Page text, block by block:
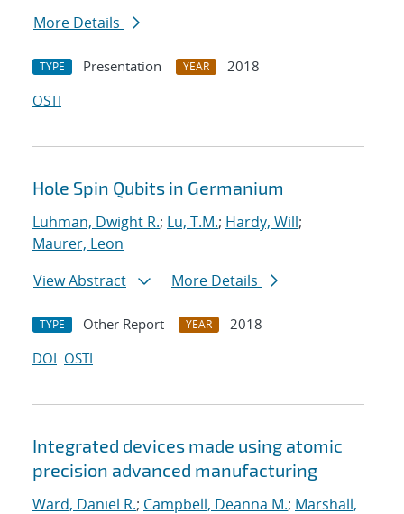
More Details
TYPE Presentation YEAR
2018
OSTI
Hole Spin Qubits in Germanium
Luhman, Dwight R.; Lu, T.M.; Hardy, Will;
Maurer, Leon
View Abstract
More Details
TYPE Other Report YEAR
2018
DOI OSTI
Integrated devices made using atomic
precision advanced manufacturing
Ward, Daniel R.; Campbell, Deanna M.; Marshall,